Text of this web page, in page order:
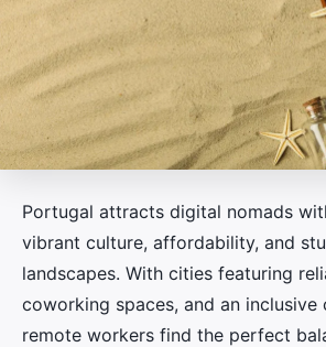
Portugal attracts digital nomads
vibrant culture, affordability, and
landscapes. With cities featuring
coworking spaces, and an inclusive
remote workers find the perfect